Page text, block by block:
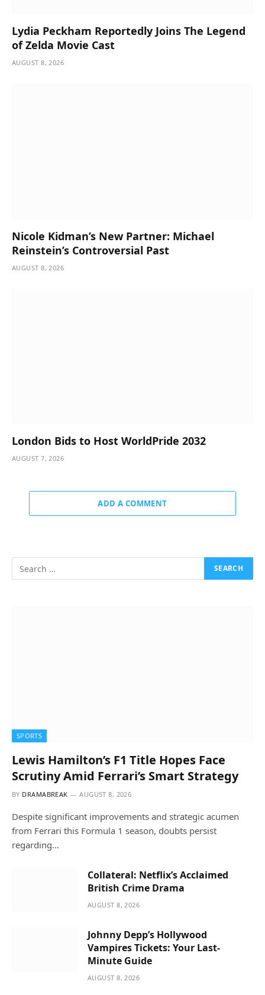
Lydia Peckham Reportedly Joins The Legend
of Zelda Movie Cast
AUGUST 8, 2026
Nicole Kidman’s New Partner: Michael
Reinstein’s Controversial Past
AUGUST 8, 2026
London Bids to Host WorldPride 2032
AUGUST 7, 2026
ADD A COMMENT
SPORTS
Lewis Hamilton’s F1 Title Hopes Face
Scrutiny Amid Ferrari’s Smart Strategy
BY DRAMABREAK AUGUST 8, 2026
Despite significant improvements and strategic acumen
from Ferrari this Formula 1 season, doubts persist
regarding…
Collateral: Netflix’s Acclaimed
British Crime Drama
AUGUST 8, 2026
Johnny Depp’s Hollywood
Vampires Tickets: Your Last-
Minute Guide
AUGUST 8, 2026